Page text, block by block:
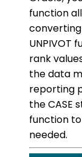
function
UNPIVOT
rank
the data
reporting
the CASE
function
needed.